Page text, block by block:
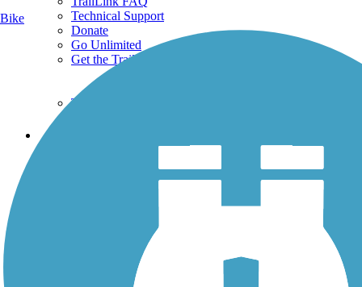
Technical Support
Donate
Go Unlimited
Get the TrailLink App
Terms and Conditions
Trails
History on the Trail
Bike